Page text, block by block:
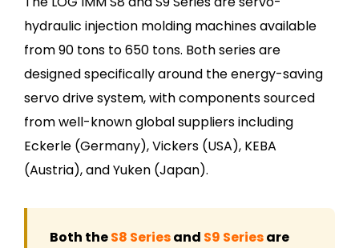
hydraulic injection molding machines available
from 90 tons to 650 tons. Both series are
designed specifically around the energy-saving
servo drive system, with components sourced
from well-known global suppliers including
Eckerle (Germany), Vickers (USA), KEBA
(Austria), and Yuken (Japan).
Both theS8 Seriesand S9 Seriesare